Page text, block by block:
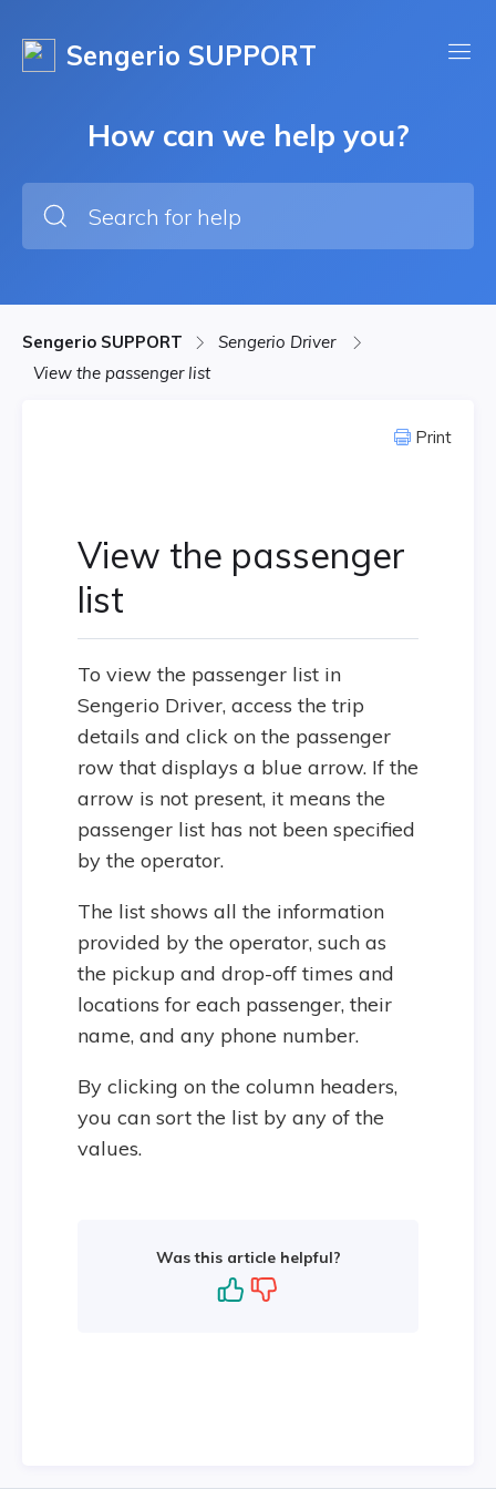
Sengerio SUPPORT
How can we help you?
Sengerio SUPPORT
Sengerio Driver
View the passenger list
Print
View the passenger
list
To view the passenger list in
Sengerio Driver, access the trip
details and click on the passenger
row that displays a blue arrow. If the
arrow is not present, it means the
passenger list has not been specified
by the operator.
The list shows all the information
provided by the operator, such as
the pickup and drop-off times and
locations for each passenger, their
name, and any phone number.
By clicking on the column headers,
you can sort the list by any of the
values.
Was this article helpful?